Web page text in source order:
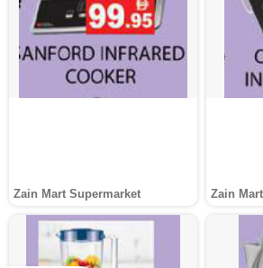
Zain Mart Supermarket Zain